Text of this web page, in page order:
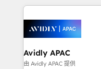
Retail execution, CPQ,
HubSpot CMS developments. And we're
nerds who can harness
experience. Working hand-in-hand with your team,
we’ll assemble a
traffic, generates better
revenue goals. We've worked with thousands of
Avidly APAC
由 Avidly APAC 提供